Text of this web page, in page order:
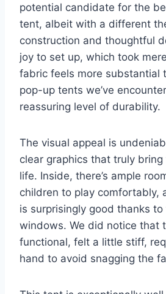
potential candidate for the
tent, albeit with a different
construction and thoughtful
joy to set up, which took
fabric feels more substantial
pop-up tents we’ve
reassuring level of durability.
The visual appeal is
clear graphics that truly
life. Inside, there’s ample
children to play comfortably,
is surprisingly good thanks to
windows. We did notice that
functional, felt a little stiff,
hand to avoid snagging the